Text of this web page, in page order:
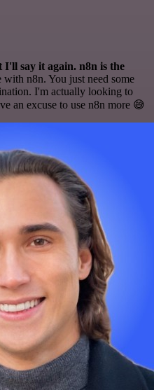
say it again. n8n is the
n8n. You just need some
I'm actually looking to
an excuse to use n8n more 😅